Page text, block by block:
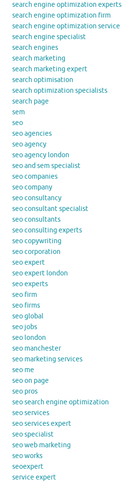
search engine optimization experts
search engine optimization firm
search engine optimization service
search engine specialist
search engines
search marketing
search marketing expert
search optimisation
search optimization specialists
search page
sem
seo
seo agencies
seo agency
seo agency london
seo and sem specialist
seo companies
seo company
seo consultancy
seo consultant specialist
seo consultants
seo consulting experts
seo copywriting
seo corporation
seo expert
seo expert london
seo experts
seo firm
seo firms
seo global
seo jobs
seo london
seo manchester
seo marketing services
seo me
seo on page
seo pros
seo search engine optimization
seo services
seo services expert
seo specialist
seo web marketing
seo works
seoexpert
service expert